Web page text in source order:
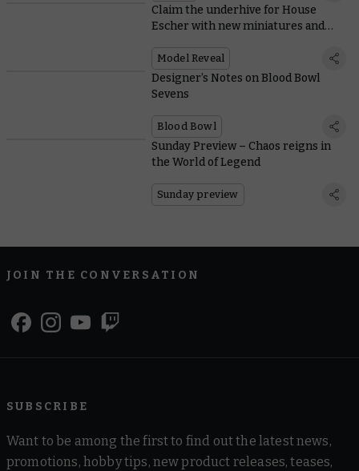
Claim the underhive for House
Escher with new miniatures and
Model Reveal
Designer’s Notes on Blood Bowl
Sevens
Blood Bowl
Sunday Preview – Chaos reigns in
the World of Legend
Sunday preview
JOIN THE CONVERSATION
SUBSCRIBE
Want to be among the first to find out the latest news,
promotions, hobby tips, new product releases, teases,